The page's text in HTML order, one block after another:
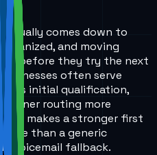
usually comes down to
and moving
before they try the next
often serve
initial qualification,
routing more
makes a stronger first
than a generic
voicemail fallback.